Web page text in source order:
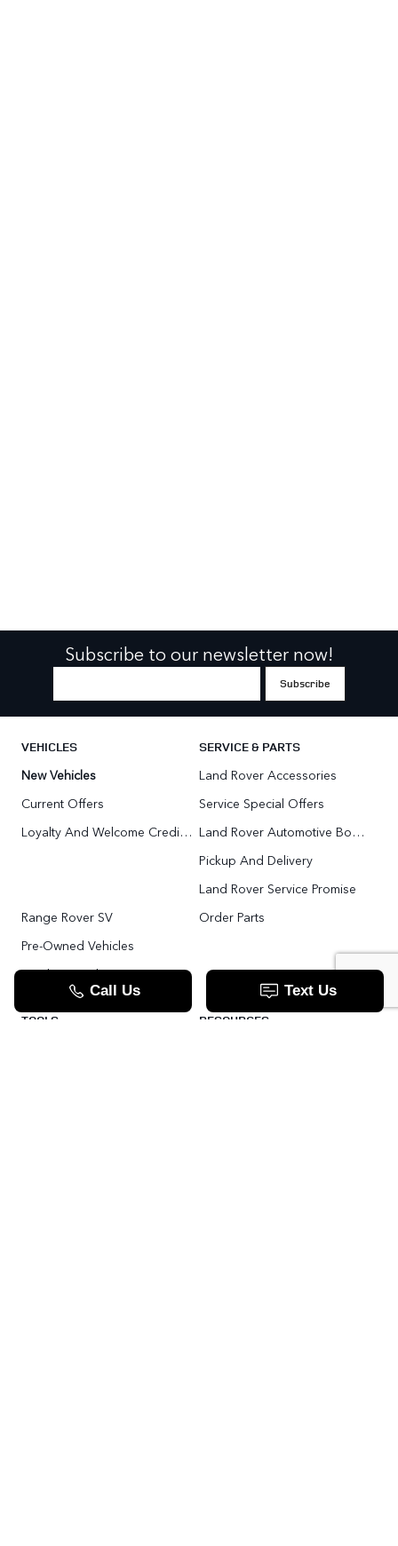
Subscribe to our newsletter now!
VEHICLES
New Vehicles
Current Offers
Loyalty And Welcome Credit Offers
Range Rover SV
Pre-Owned Vehicles
Land Rover Fleet Program
VIP Service Fleet
SERVICE & PARTS
Land Rover Accessories
Service Special Offers
Land Rover Automotive Body Repair
Pickup And Delivery
Land Rover Service Promise
Order Parts
TOOLS RESOURCES